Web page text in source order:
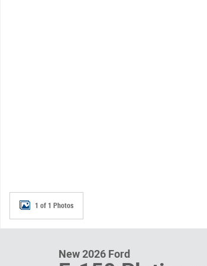
1 of 1 Photos
New 2026 Ford